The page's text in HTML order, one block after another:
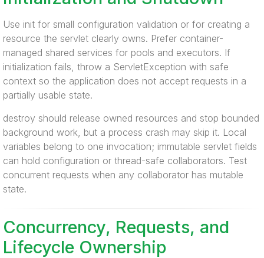
Use init for small configuration validation or for creating a
resource the servlet clearly owns. Prefer container-
managed shared services for pools and executors. If
initialization fails, throw a ServletException with safe
context so the application does not accept requests in a
partially usable state.
destroy should release owned resources and stop bounded
background work, but a process crash may skip it. Local
variables belong to one invocation; immutable servlet fields
can hold configuration or thread-safe collaborators. Test
concurrent requests when any collaborator has mutable
state.
Concurrency, Requests, and
Lifecycle Ownership